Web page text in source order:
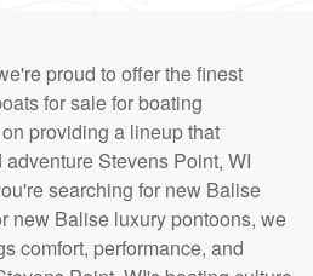
proud to offer the finest
for sale for boating
providing a lineup that
Stevens Point, WI
searching for new Balise
new Balise luxury pontoons, we
comfort, performance, and